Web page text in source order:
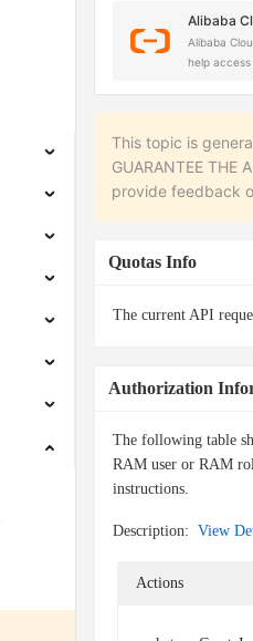
Alibaba
Alibaba
help access
This topic is
GUARANTEE THE
provide feedback
Quotas Info
The current API
Authorization
The following table
RAM user or RAM
instructions.
Description: View
Actions